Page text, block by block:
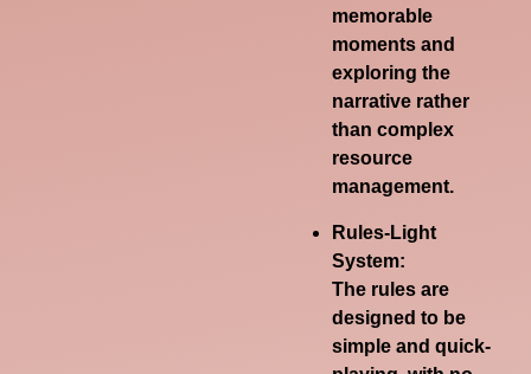
memorable
moments and
exploring the
narrative rather
than complex
resource
management.
Rules-Light
System:
The rules are
designed to be
simple and quick-